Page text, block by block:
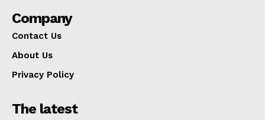
Company
Contact Us
About Us
Privacy Policy
The latest